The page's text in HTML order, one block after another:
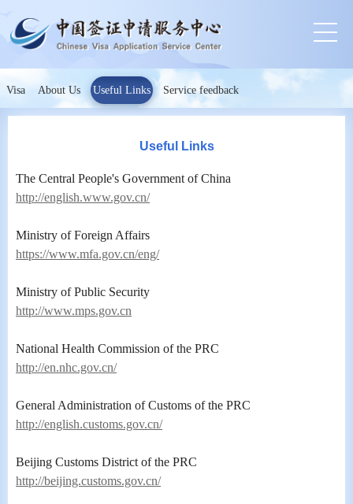
Visa About Us Useful Links Service feedback
Useful Links
The Central People's Government of China
http://english.www.gov.cn/
Ministry of Foreign Affairs
https://www.mfa.gov.cn/eng/
Ministry of Public Security
http://www.mps.gov.cn
National Health Commission of the PRC
http://en.nhc.gov.cn/
General Administration of Customs of the PRC
http://english.customs.gov.cn/
Beijing Customs District of the PRC
http://beijing.customs.gov.cn/